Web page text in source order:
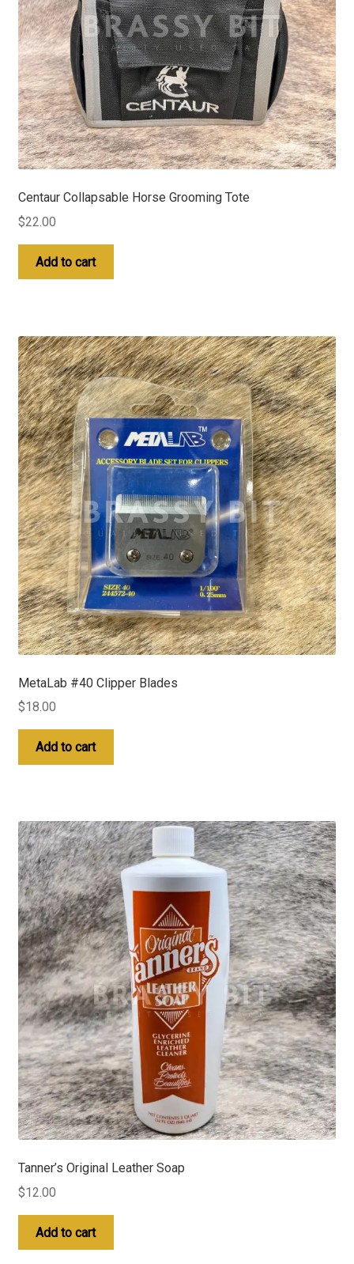
Centaur Collapsable Horse Grooming Tote
$22.00
Add to cart
MetaLab #40 Clipper Blades
$18.00
Add to cart
Tanner’s Original Leather Soap
$12.00
Add to cart